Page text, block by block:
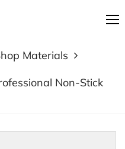
Materials
Non-Stick